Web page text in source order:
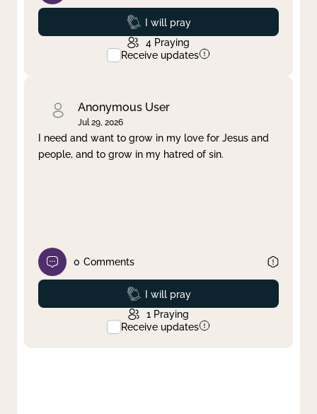
Prayed
I will pray
4 Praying
Receive updates
Anonymous User
Jul 29, 2026
I need and want to grow in my love for Jesus and
people, and to grow in my hatred of sin.
0 Comments
Prayed
I will pray
1 Praying
Receive updates